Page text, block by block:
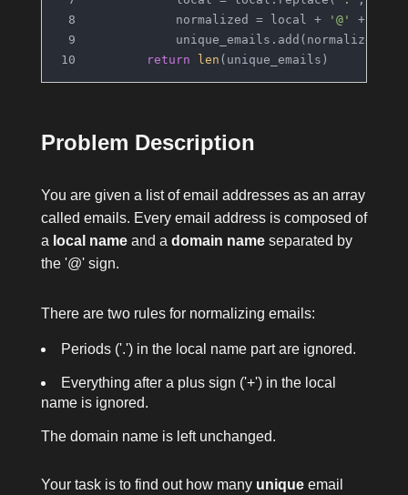
            normalized = local +
'@'
+
            unique_emails.add(normalized)
return
len (unique_emails)
Problem Description
You are given a list of email addresses as an array
called emails. Every email address is composed of
a local nameand a domain nameseparated by
the '@'sign.
There are two rules for normalizing emails:
Periods ('.') in the local name part are ignored.
Everything after a plus sign ('+') in the local
name is ignored.
The domain name is left unchanged.
Your task is to find out how many uniqueemail